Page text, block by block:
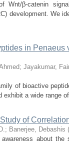
Wnt/β-catenin
development. We
in
; Jayakumar,
of bioactive
exhibit a wide range
of
; Banerjee, Debashis (
awareness about